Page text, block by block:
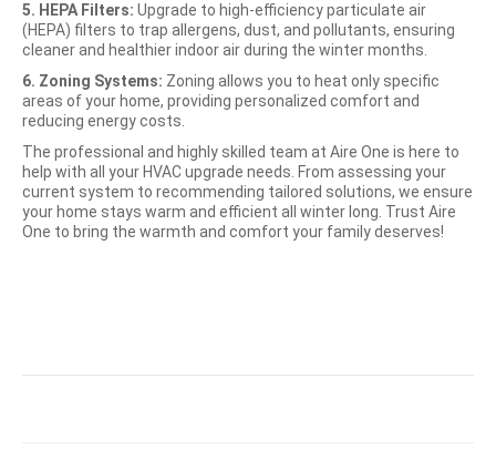
5. HEPA Filters: Upgrade to high-efficiency particulate air
(HEPA) filters to trap allergens, dust, and pollutants, ensuring
cleaner and healthier indoor air during the winter months.
6. Zoning Systems: Zoning allows you to heat only specific
areas of your home, providing personalized comfort and
reducing energy costs.
The professional and highly skilled team at Aire One is here to
help with all your HVAC upgrade needs. From assessing your
current system to recommending tailored solutions, we ensure
your home stays warm and efficient all winter long. Trust Aire
One to bring the warmth and comfort your family deserves!